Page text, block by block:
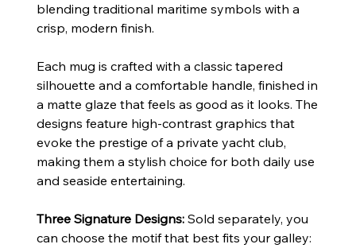
blending traditional maritime symbols with a
crisp, modern finish.
Each mug is crafted with a classic tapered
silhouette and a comfortable handle, finished in
a matte glaze that feels as good as it looks. The
designs feature high-contrast graphics that
evoke the prestige of a private yacht club,
making them a stylish choice for both daily use
and seaside entertaining.
Three Signature Designs:Sold separately, you
can choose the motif that best fits your galley: